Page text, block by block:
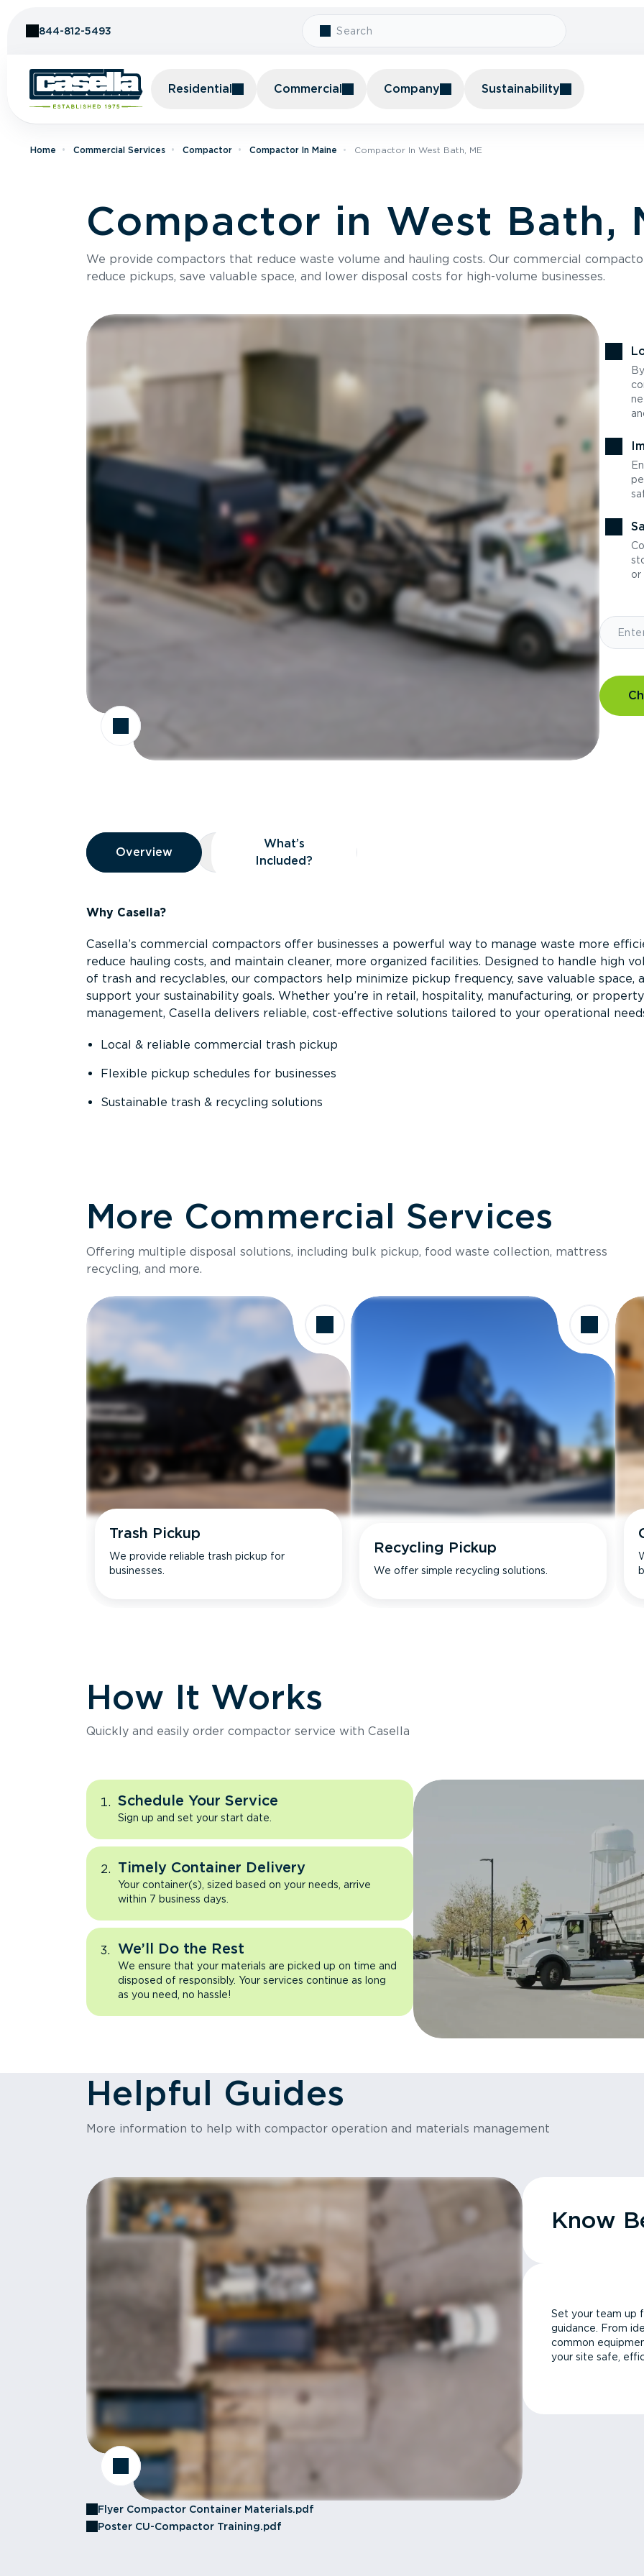
844-812-5493
Residential Commercial Company Sustainability
Home Commercial Services Compactor Compactor In Maine Compactor In West Bath, ME
Compactor in West Bath,
We provide compactors that reduce waste volume and hauling costs. Our commercial
reduce pickups, save valuable space, and lower disposal costs for high-volume businesses.
or
Overview
Overview
Overview What’s Included?
What’s
Included?
Why Casella?
Casella’s commercial compactors offer businesses a powerful way to manage waste more
reduce hauling costs, and maintain cleaner, more organized facilities. Designed to handle high
of trash and recyclables, our compactors help minimize pickup frequency, save valuable space,
support your sustainability goals. Whether you’re in retail, hospitality, manufacturing, or property
management, Casella delivers reliable, cost-effective solutions tailored to your operational
Local & reliable commercial trash pickup
Flexible pickup schedules for businesses
Sustainable trash & recycling solutions
More Commercial Services
Offering multiple disposal solutions, including bulk pickup, food waste collection, mattress
recycling, and more.
Trash Pickup
We provide reliable trash pickup for
businesses.
Recycling Pickup
We offer simple recycling solutions.
How It Works
Quickly and easily order compactor service with Casella
Schedule Your Service
Sign up and set your start date.
Timely Container Delivery
Your container(s), sized based on your needs, arrive
within 7 business days.
We’ll Do the Rest
We ensure that your materials are picked up on time and
disposed of responsibly. Your services continue as long
as you need, no hassle!
Helpful Guides
More information to help with compactor operation and materials management
Flyer Compactor Container Materials.pdf
Poster CU-Compactor Training.pdf
Know
Set your team up
guidance. From
common
your site safe,